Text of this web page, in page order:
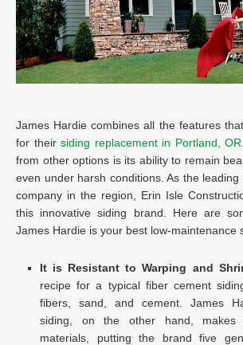
James Hardie combines all the features
for their siding replacement in Portland, OR
from other options is its ability to remain
even under harsh conditions. As the
company in the region, Erin Isle
this innovative siding brand. Here are
James Hardie is your best low-maintenance
It is Resistant to Warping and
recipe for a typical fiber cement
fibers, sand, and cement. James
siding, on the other hand, makes
materials, putting the brand five